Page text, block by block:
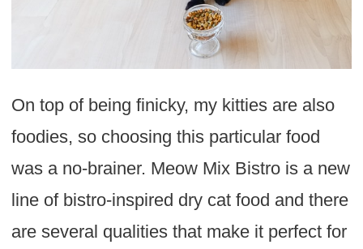
On top of being finicky, my kitties are also
foodies, so choosing this particular food
was a no-brainer. Meow Mix Bistro is a new
line of bistro-inspired dry cat food and there
are several qualities that make it perfect for